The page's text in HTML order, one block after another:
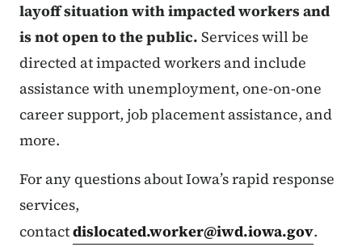
layoff situation with impacted workers and
is not open to the public. Services will be
directed at impacted workers and include
assistance with unemployment, one-on-one
career support, job placement assistance, and
more.
For any questions about Iowa’s rapid response
services,
contactdislocated.worker@iwd.iowa.gov.